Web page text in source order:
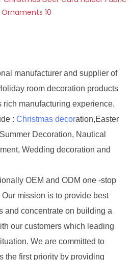
manufacturer and supplier of
room decoration products
rich manufacturing experience.
:Christmas decoration,Easter
Decoration, Nautical
Wedding decoration and
OEM and ODM one -stop
mission is to provide best
and concentrate on building a
our customers which leading
We are committed to
the first priority by providing